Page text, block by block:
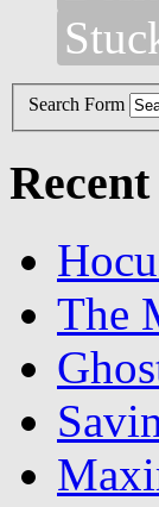
Search Form
The